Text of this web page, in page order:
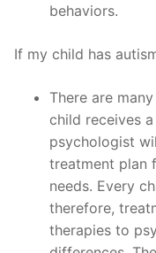
behaviors.
If my child has
There are
child receives
psychologist
treatment plan
needs. Every
therefore,
therapies to